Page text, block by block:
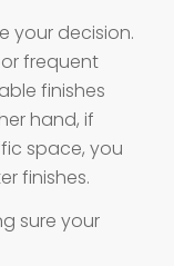
your decision.
frequent
finishes
hand, if
space, you
finishes.
sure your